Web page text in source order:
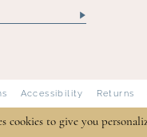
Accessibility Returns
cookies to give you